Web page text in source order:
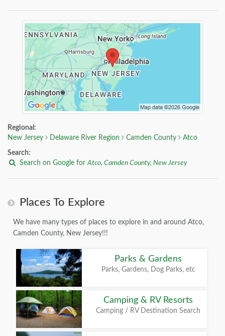
Regional:
New Jersey
Delaware River Region Camden County Atco
Search:
Search on Google for Atco, Camden County, New Jersey
Places To Explore
We have many types of places to explore in and around Atco,
Camden County, New Jersey!!!
Parks & Gardens
Parks, Gardens, Dog Parks, etc
Camping & RV Resorts
Camping / RV Destination Search